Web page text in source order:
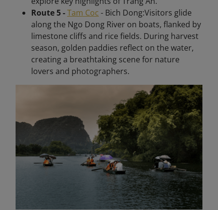
Route 5 -Tam Coc - Bich Dong:Visitors glide
along the Ngo Dong River on boats, flanked by
limestone cliffs and rice fields. During harvest
season, golden paddies reflect on the water,
creating a breathtaking scene for nature
lovers and photographers.